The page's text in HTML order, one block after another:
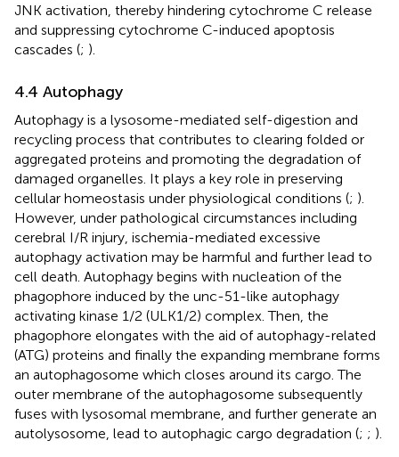
JNK activation, thereby hindering cytochrome C release
and suppressing cytochrome C-induced apoptosis
cascades (; ).
4.4 Autophagy
Autophagy is a lysosome-mediated self-digestion and
recycling process that contributes to clearing folded or
aggregated proteins and promoting the degradation of
damaged organelles. It plays a key role in preserving
cellular homeostasis under physiological conditions (; ).
However, under pathological circumstances including
cerebral I/R injury, ischemia-mediated excessive
autophagy activation may be harmful and further lead to
cell death. Autophagy begins with nucleation of the
phagophore induced by the unc-51-like autophagy
activating kinase 1/2 (ULK1/2) complex. Then, the
phagophore elongates with the aid of autophagy-related
(ATG) proteins and finally the expanding membrane forms
an autophagosome which closes around its cargo. The
outer membrane of the autophagosome subsequently
fuses with lysosomal membrane, and further generate an
autolysosome, lead to autophagic cargo degradation (; ; ).